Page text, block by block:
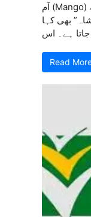
آم (Mango) ایک نہایت مزیدار اور غذائیت سے
بھی کہا
Read